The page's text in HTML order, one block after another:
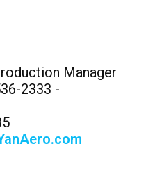
Manager
2333 -